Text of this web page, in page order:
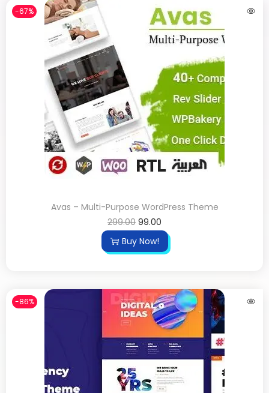
-67%
Avas – Multi-Purpose WordPress Theme
299.00 99.00
Buy Now!
-86%